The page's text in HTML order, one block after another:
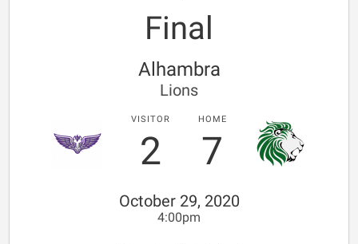
Final
Alhambra
Lions
VISITOR
2
HOME
7
October 29, 2020
4:00pm